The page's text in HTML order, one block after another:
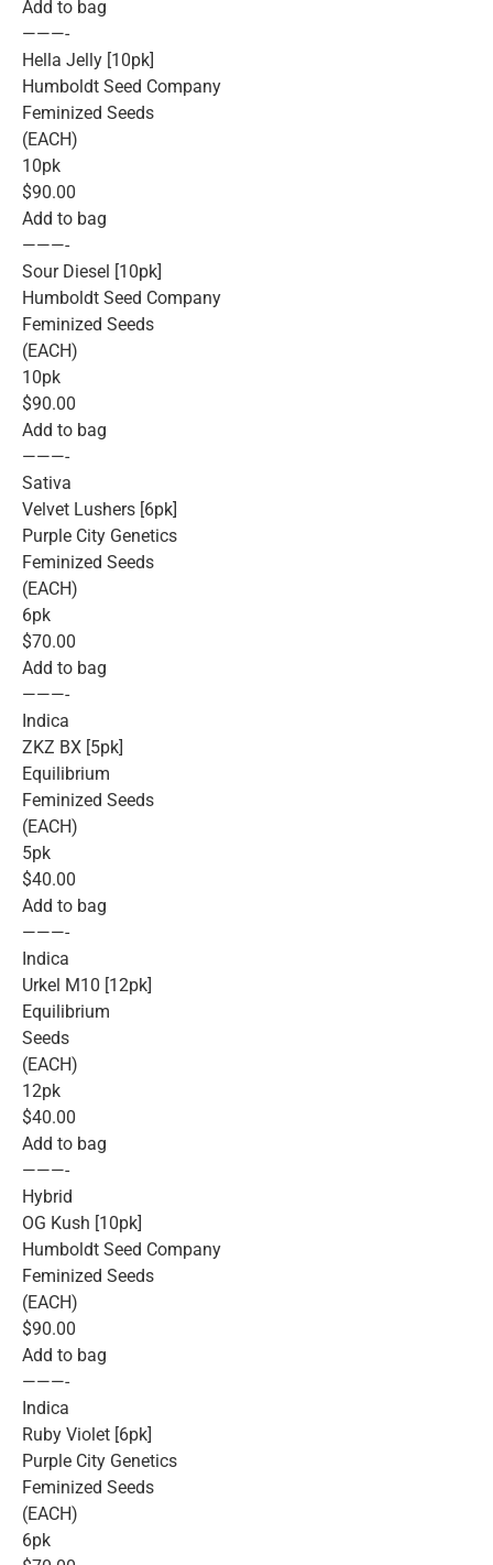
Add to bag
———-
Hella Jelly [10pk]
Humboldt Seed Company
Feminized Seeds
(EACH)
10pk
$90.00
Add to bag
———-
Sour Diesel [10pk]
Humboldt Seed Company
Feminized Seeds
(EACH)
10pk
$90.00
Add to bag
———-
Sativa
Velvet Lushers [6pk]
Purple City Genetics
Feminized Seeds
(EACH)
6pk
$70.00
Add to bag
———-
Indica
ZKZ BX [5pk]
Equilibrium
Feminized Seeds
(EACH)
5pk
$40.00
Add to bag
———-
Indica
Urkel M10 [12pk]
Equilibrium
Seeds
(EACH)
12pk
$40.00
Add to bag
———-
Hybrid
OG Kush [10pk]
Humboldt Seed Company
Feminized Seeds
(EACH)
$90.00
Add to bag
———-
Indica
Ruby Violet [6pk]
Purple City Genetics
Feminized Seeds
(EACH)
6pk